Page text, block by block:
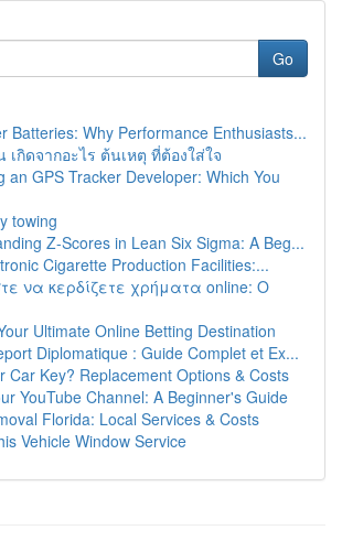
Go
Batteries: Why Performance Enthusiasts...
เกิดจากอะไร ต้นเหตุ ที่ต้องใส่ใจ
an GPS Tracker Developer: Which You
towing
Z-Scores in Lean Six Sigma: A Beg...
Cigarette Production Facilities:...
να κερδίζετε χρήματα online: Ο
Ultimate Online Betting Destination
Diplomatique : Guide Complet et Ex...
Car Key? Replacement Options & Costs
YouTube Channel: A Beginner's Guide
Florida: Local Services & Costs
Vehicle Window Service